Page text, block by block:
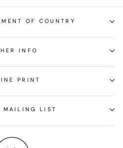
OF COUNTRY
INFO
PRINT
MAILING LIST